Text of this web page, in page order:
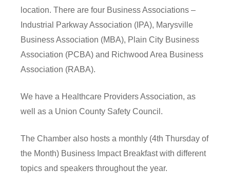
location. There are four Business Associations –
Industrial Parkway Association (IPA), Marysville
Business Association (MBA), Plain City Business
Association (PCBA) and Richwood Area Business
Association (RABA).
We have a Healthcare Providers Association, as
well as a Union County Safety Council.
The Chamber also hosts a monthly (4th Thursday of
the Month) Business Impact Breakfast with different
topics and speakers throughout the year.